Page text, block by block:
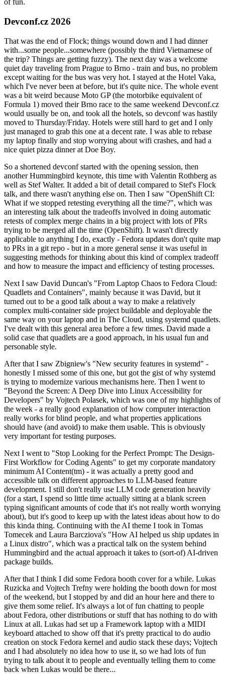
of fun.
Devconf.cz 2026
That was the end of Flock; things wound down and I had dinner
with...some people...somewhere (possibly the third Vietnamese of
the trip? Things are getting fuzzy). The next day was a welcome
quiet day traveling from Prague to Brno - train and bus, no problem
except waiting for the bus was very hot. I stayed at the Hotel Vaka,
which I've never been at before, but it's quite nice. The whole event
was a bit weird because Moto GP (the motorbike equivalent of
Formula 1) moved their Brno race to the same weekend Devconf.cz
would usually be on, and took all the hotels, so devconf was hastily
moved to Thursday/Friday. Hotels were still hard to get and I only
just managed to grab this one at a decent rate. I was able to rebase
my laptop finally and stop worrying about wifi crashes, and had a
nice quiet pizza dinner at Doe Boy.
So a shortened devconf started with the opening session, then
another Hummingbird keynote, this time with Valentin Rothberg as
well as Stef Walter. It added a bit of detail compared to Stef's Flock
talk, and there wasn't anything else on. Then I saw "OpenShift CI:
What if we stopped retesting everything all the time?", which was
an interesting talk about the tradeoffs involved in doing automatic
retests of complex merge chains in a big project with lots of PRs
trying to be merged all the time (OpenShift). It wasn't directly
applicable to anything I do, exactly - Fedora updates don't quite map
to PRs in a git repo - but in a more general sense it was useful in
suggesting methods for thinking about this kind of complex tradeoff
and how to measure the impact and efficiency of testing processes.
Next I saw David Duncan's "From Laptop Chaos to Fedora Cloud:
Quadlets and Containers", mainly because it was David, but it
turned out to be a good talk about a way to make a relatively
complex multi-container side project buildable and deployable the
same way on your laptop and in The Cloud, using systemd quadlets.
I've dealt with this general area before a few times. David made a
solid case that quadlets are a good approach, in his usual fun and
personable style.
After that I saw Zbigniew's "New security features in systemd" -
honestly I missed some of this one, but got the gist of why systemd
is trying to modernize various mechanisms here. Then I went to
"Beyond the Screen: A Deep Dive into Linux Accessibility for
Developers" by Vojtech Polasek, which was one of my highlights of
the week - a really good explanation of how computer interaction
really works for blind people, and what properties applications
should have (and avoid) to make them usable. This is obviously
very important for testing purposes.
Next I went to "Stop Looking for the Perfect Prompt: The Design-
First Workflow for Coding Agents" to get my corporate mandatory
minimum AI Content(tm) - it was actually a pretty good and
accessible talk on different approaches to LLM-based feature
development. I still don't really use LLM code generation heavily
(for a start, I spend so little time actually sitting at a blank screen
typing significant amounts of code that it's not really worth worrying
about), but it's good to keep up with the latest ideas about how to do
this kinda thing. Continuing with the AI theme I took in Tomas
Tomecek and Laura Barcziova's "How AI helped us ship updates in
a Linux distro", which was a practical talk on the system behind
Hummingbird and the actual approach it takes to (sort-of) AI-driven
package builds.
After that I think I did some Fedora booth cover for a while. Lukas
Ruzicka and Vojtech Trefny were holding the booth down for most
of the weekend, but I stopped by and did an hour here and there to
give them some relief. It's always a lot of fun chatting to people
about Fedora, other distributions or stuff that has nothing to do with
Linux at all. Lukas had set up a Framework laptop with a MIDI
keyboard attached to show off that it's pretty practical to do audio
creation on stock Fedora kernel and audio stack these days; Vojtech
and I had absolutely no idea how to use it, so we had lots of fun
trying to talk about it to people and eventually telling them to come
back when Lukas would be there...